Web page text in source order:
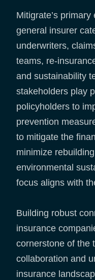
Mitigrate’s
general insurer
underwriters,
teams, re-
and sustainability
stakeholders play
policyholders to
prevention
to mitigate the
minimize
environmental
focus aligns with
Building robust
insurance
cornerstone of the
collaboration and
insurance